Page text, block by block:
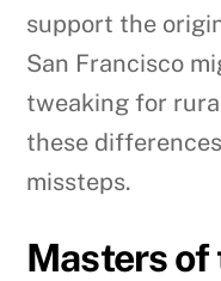
support the
San Francisco
tweaking for
these
missteps.
Masters